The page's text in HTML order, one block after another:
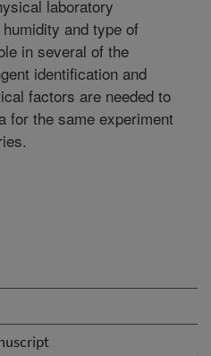
laboratory
and type of
in several of the
identification and
factors are needed to
for the same experiment